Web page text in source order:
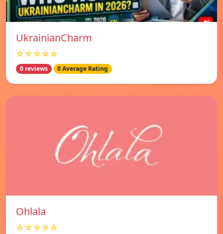
UkrainianCharm
☆☆☆☆☆
0 reviews 0 Average Rating
Ohlala
☆☆☆☆☆